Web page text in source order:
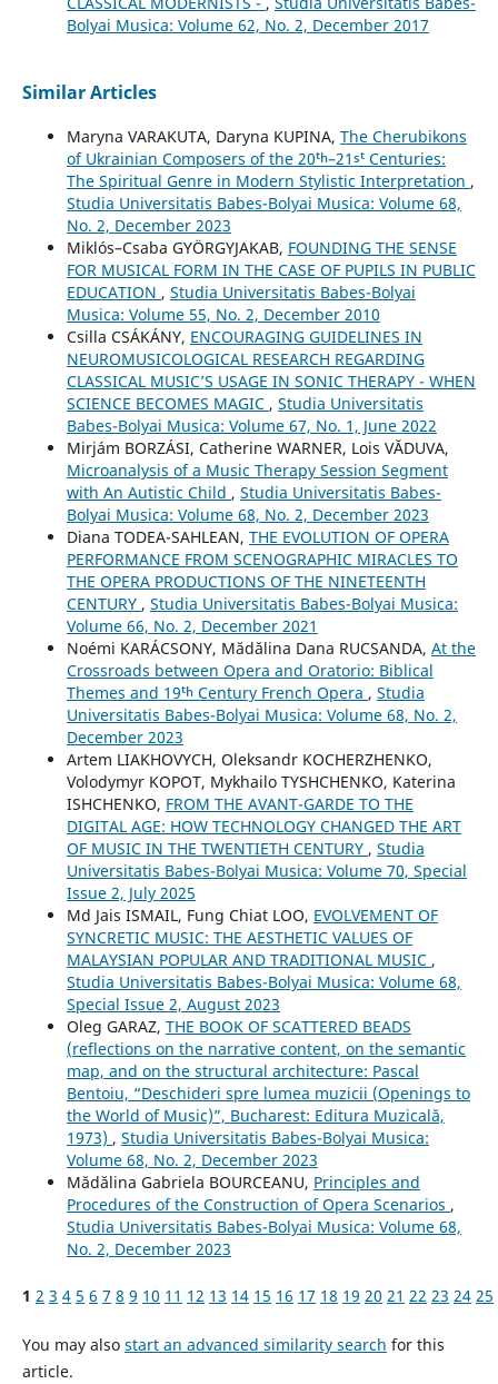
Bolyai Musica: Volume 62, No. 2, December 2017
Similar Articles
Maryna VARAKUTA, Daryna KUPINA, The Cherubikons
of Ukrainian Composers of the 20ᵗʰ–21ˢᵗ Centuries:
The Spiritual Genre in Modern Stylistic Interpretation ,
Studia Universitatis Babes-Bolyai Musica: Volume 68,
No. 2, December 2023
Miklós–Csaba GYÖRGYJAKAB, FOUNDING THE SENSE
FOR MUSICAL FORM IN THE CASE OF PUPILS IN PUBLIC
EDUCATION , Studia Universitatis Babes-Bolyai
Musica: Volume 55, No. 2, December 2010
Csilla CSÁKÁNY, ENCOURAGING GUIDELINES IN
NEUROMUSICOLOGICAL RESEARCH REGARDING
CLASSICAL MUSIC’S USAGE IN SONIC THERAPY - WHEN
SCIENCE BECOMES MAGIC , Studia Universitatis
Babes-Bolyai Musica: Volume 67, No. 1, June 2022
Mirjám BORZÁSI, Catherine WARNER, Lois VĂDUVA,
Microanalysis of a Music Therapy Session Segment
with An Autistic Child , Studia Universitatis Babes-
Bolyai Musica: Volume 68, No. 2, December 2023
Diana TODEA-SAHLEAN, THE EVOLUTION OF OPERA
PERFORMANCE FROM SCENOGRAPHIC MIRACLES TO
THE OPERA PRODUCTIONS OF THE NINETEENTH
CENTURY , Studia Universitatis Babes-Bolyai Musica:
Volume 66, No. 2, December 2021
Noémi KARÁCSONY, Mădălina Dana RUCSANDA, At the
Crossroads between Opera and Oratorio: Biblical
Themes and 19ᵗʰ Century French Opera , Studia
Universitatis Babes-Bolyai Musica: Volume 68, No. 2,
December 2023
Artem LIAKHOVYCH, Oleksandr KOCHERZHENKO,
Volodymyr KOPOT, Mykhailo TYSHCHENKO, Katerina
ISHCHENKO, FROM THE AVANT-GARDE TO THE
DIGITAL AGE: HOW TECHNOLOGY CHANGED THE ART
OF MUSIC IN THE TWENTIETH CENTURY , Studia
Universitatis Babes-Bolyai Musica: Volume 70, Special
Issue 2, July 2025
Md Jais ISMAIL, Fung Chiat LOO, EVOLVEMENT OF
SYNCRETIC MUSIC: THE AESTHETIC VALUES OF
MALAYSIAN POPULAR AND TRADITIONAL MUSIC ,
Studia Universitatis Babes-Bolyai Musica: Volume 68,
Special Issue 2, August 2023
Oleg GARAZ, THE BOOK OF SCATTERED BEADS
(reflections on the narrative content, on the semantic
map, and on the structural architecture: Pascal
Bentoiu, “Deschideri spre lumea muzicii (Openings to
the World of Music)”, Bucharest: Editura Muzicală,
1973) , Studia Universitatis Babes-Bolyai Musica:
Volume 68, No. 2, December 2023
Mădălina Gabriela BOURCEANU, Principles and
Procedures of the Construction of Opera Scenarios ,
Studia Universitatis Babes-Bolyai Musica: Volume 68,
No. 2, December 2023
1 2 3 4 5 6 7 8 9 10 11 12 13 14 15 16 17 18 19 20 21 22 23 24 25
You may also start an advanced similarity search for this
article.